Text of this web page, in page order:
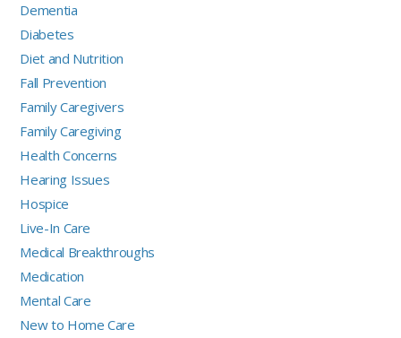
Dementia
Diabetes
Diet and Nutrition
Fall Prevention
Family Caregivers
Family Caregiving
Health Concerns
Hearing Issues
Hospice
Live-In Care
Medical Breakthroughs
Medication
Mental Care
New to Home Care